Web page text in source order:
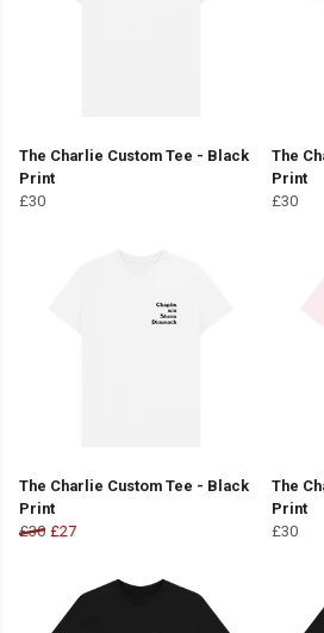
The Charlie Custom Tee - Black
Print
£30
The
Print
£30
The Charlie Custom Tee - Black
Print
£30 £27
The
Print
£30